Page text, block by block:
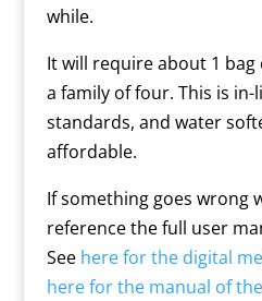
while.
It will require about 1
a family of four. This is
standards, and water
affordable.
If something goes wrong
reference the full user
See here for the digital
here for the manual of